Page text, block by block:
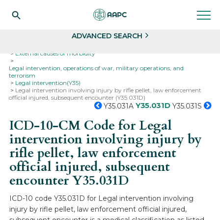
ADVANCED SEARCH
External causes of morbidity
Legal intervention, operations of war, military operations, and
terrorism
Legal intervention(Y35)
Legal intervention involving injury by rifle pellet, law enforcement
official injured, subsequent encounter (Y35.031D)
Y35.031A Y35.031D Y35.031S
ICD-10-CM Code for Legal
intervention involving injury by
rifle pellet, law enforcement
official injured, subsequent
encounterY35.031D
ICD-10 code Y35.031D for Legal intervention involving
injury by rifle pellet, law enforcement official injured,